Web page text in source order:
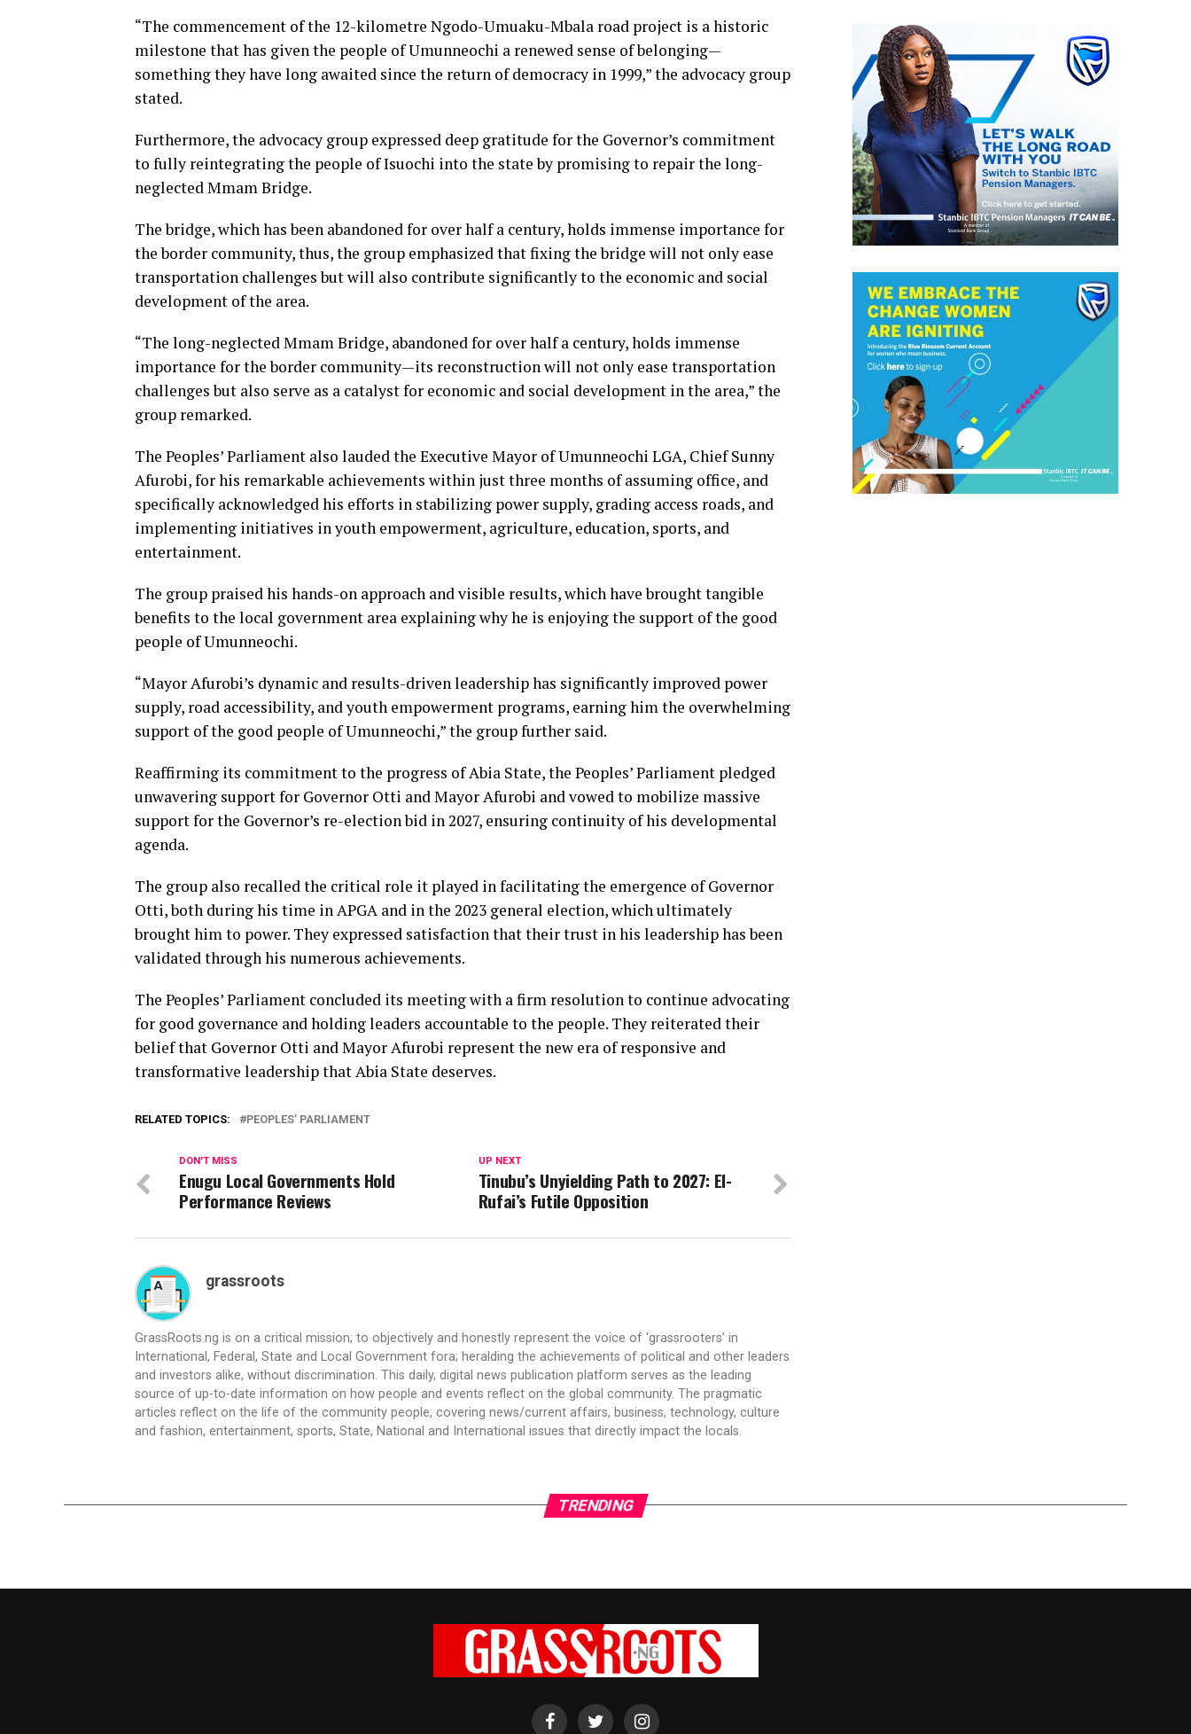
“The commencement of the 12-kilometre Ngodo-Umuaku-Mbala road project is a historic
milestone that has given the people of Umunneochi a renewed sense of belonging—
something they have long awaited since the return of democracy in 1999,” the advocacy group
stated.
Furthermore, the advocacy group expressed deep gratitude for the Governor’s commitment
to fully reintegrating the people of Isuochi into the state by promising to repair the long-
neglected Mmam Bridge.
The bridge, which has been abandoned for over half a century, holds immense importance for
the border community, thus, the group emphasized that fixing the bridge will not only ease
transportation challenges but will also contribute significantly to the economic and social
development of the area.
“The long-neglected Mmam Bridge, abandoned for over half a century, holds immense
importance for the border community—its reconstruction will not only ease transportation
challenges but also serve as a catalyst for economic and social development in the area,” the
group remarked.
The Peoples’ Parliament also lauded the Executive Mayor of Umunneochi LGA, Chief Sunny
Afurobi, for his remarkable achievements within just three months of assuming office, and
specifically acknowledged his efforts in stabilizing power supply, grading access roads, and
implementing initiatives in youth empowerment, agriculture, education, sports, and
entertainment.
The group praised his hands-on approach and visible results, which have brought tangible
benefits to the local government area explaining why he is enjoying the support of the good
people of Umunneochi.
“Mayor Afurobi’s dynamic and results-driven leadership has significantly improved power
supply, road accessibility, and youth empowerment programs, earning him the overwhelming
support of the good people of Umunneochi,” the group further said.
Reaffirming its commitment to the progress of Abia State, the Peoples’ Parliament pledged
unwavering support for Governor Otti and Mayor Afurobi and vowed to mobilize massive
support for the Governor’s re-election bid in 2027, ensuring continuity of his developmental
agenda.
The group also recalled the critical role it played in facilitating the emergence of Governor
Otti, both during his time in APGA and in the 2023 general election, which ultimately
brought him to power. They expressed satisfaction that their trust in his leadership has been
validated through his numerous achievements.
The Peoples’ Parliament concluded its meeting with a firm resolution to continue advocating
for good governance and holding leaders accountable to the people. They reiterated their
belief that Governor Otti and Mayor Afurobi represent the new era of responsive and
transformative leadership that Abia State deserves.
RELATED TOPICS: PEOPLES’ PARLIAMENT
UP NEXT
Tinubu’s Unyielding Path to 2027: El-
Rufai’s Futile Opposition
DON'T MISS
Enugu Local Governments Hold
Performance Reviews
grassroots
GrassRoots.ng is on a critical mission; to objectively and honestly represent the voice of ‘grassrooters’ in
International, Federal, State and Local Government fora; heralding the achievements of political and other leaders
and investors alike, without discrimination. This daily, digital news publication platform serves as the leading
source of up-to-date information on how people and events reflect on the global community. The pragmatic
articles reflect on the life of the community people, covering news/current affairs, business, technology, culture
and fashion, entertainment, sports, State, National and International issues that directly impact the locals.
TRENDING